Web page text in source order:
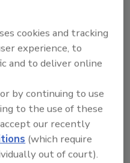
Content
cookies and tracking
experience, to
and to deliver online
by continuing to use
to the use of these
our recently
(which require
out of court).